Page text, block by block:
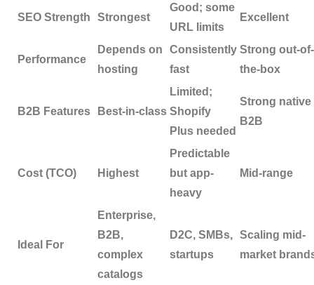
SEO Strength Strongest
Good; some
URL limits
Excellent
Performance
Depends on
hosting
Consistently
fast
Strong out-of-
the-box
B2B Features Best-in-class
Limited;
Shopify
Plus needed
Strong native
B2B
Cost (TCO) Highest
Predictable
but app-
heavy
Mid-range
Ideal For
Enterprise,
B2B,
complex
catalogs
D2C, SMBs,
startups
Scaling mid-
market